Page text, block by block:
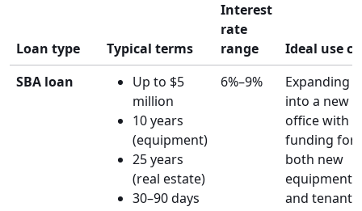
Loan type Typical terms
Interest
rate
range
Ideal use
SBA loan
Up to $5
million
10 years
(equipment)
25 years
(real estate)
30–90 days
6%–9%
Expanding
into a new
office with
funding for
both new
equipment
and tenant